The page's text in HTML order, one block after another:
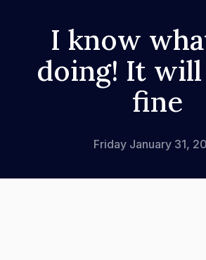
Home
About
I know
doing! It will
fine
Friday January 31,